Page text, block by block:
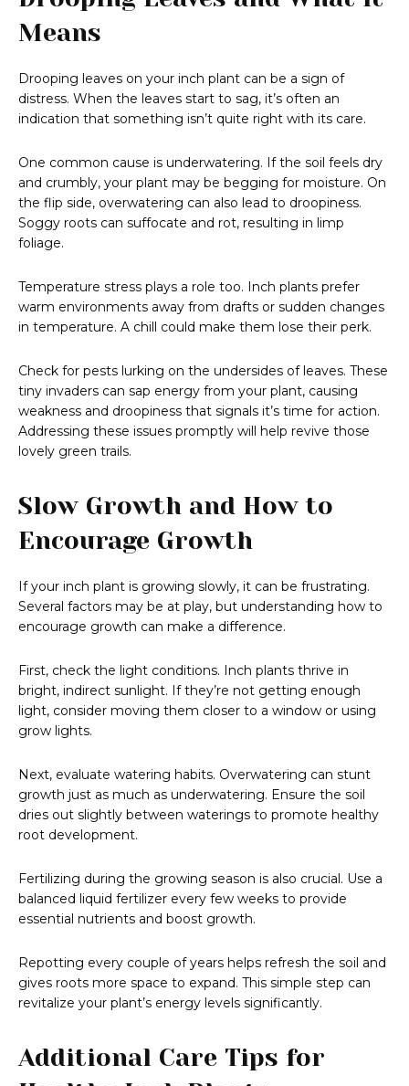
Means
Drooping leaves on your inch plant can be a sign of
distress. When the leaves start to sag, it’s often an
indication that something isn’t quite right with its care.
One common cause is underwatering. If the soil feels dry
and crumbly, your plant may be begging for moisture. On
the flip side, overwatering can also lead to droopiness.
Soggy roots can suffocate and rot, resulting in limp
foliage.
Temperature stress plays a role too. Inch plants prefer
warm environments away from drafts or sudden changes
in temperature. A chill could make them lose their perk.
Check for pests lurking on the undersides of leaves. These
tiny invaders can sap energy from your plant, causing
weakness and droopiness that signals it’s time for action.
Addressing these issues promptly will help revive those
lovely green trails.
Slow Growth and How to
Encourage Growth
If your inch plant is growing slowly, it can be frustrating.
Several factors may be at play, but understanding how to
encourage growth can make a difference.
First, check the light conditions. Inch plants thrive in
bright, indirect sunlight. If they’re not getting enough
light, consider moving them closer to a window or using
grow lights.
Next, evaluate watering habits. Overwatering can stunt
growth just as much as underwatering. Ensure the soil
dries out slightly between waterings to promote healthy
root development.
Fertilizing during the growing season is also crucial. Use a
balanced liquid fertilizer every few weeks to provide
essential nutrients and boost growth.
Repotting every couple of years helps refresh the soil and
gives roots more space to expand. This simple step can
revitalize your plant’s energy levels significantly.
Additional Care Tips for